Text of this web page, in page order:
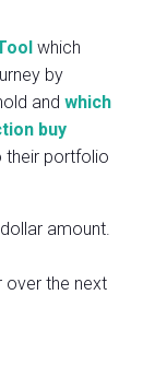
which
by
and which
buy
their portfolio
amount.
over the next